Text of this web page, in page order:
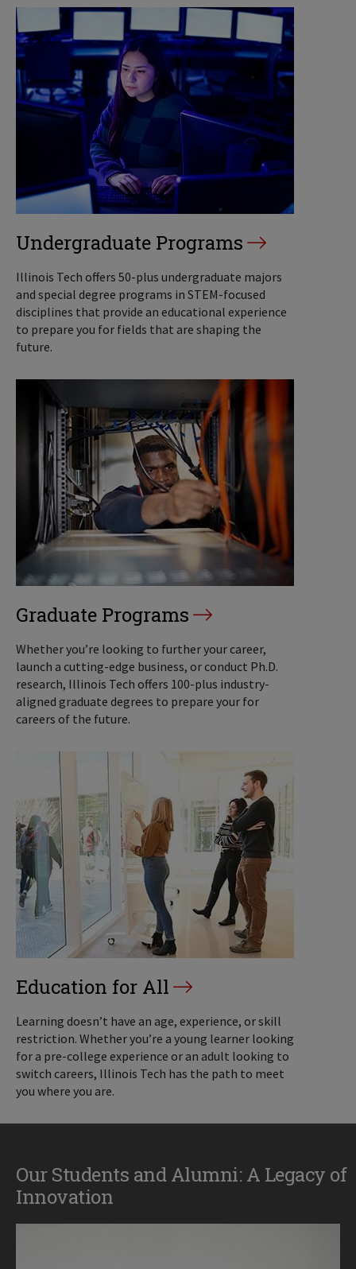
Undergraduate Programs
Illinois Tech offers 50-plus undergraduate majors
and special degree programs in STEM-focused
disciplines that provide an educational experience
to prepare you for fields that are shaping the
future.
Graduate Programs
Whether you’re looking to further your career,
launch a cutting-edge business, or conduct Ph.D.
research, Illinois Tech offers 100-plus industry-
aligned graduate degrees to prepare your for
careers of the future.
Education for All
Learning doesn’t have an age, experience, or skill
restriction. Whether you’re a young learner looking
for a pre-college experience or an adult looking to
switch careers, Illinois Tech has the path to meet
you where you are.
Our Students and Alumni: A Legacy of
Innovation